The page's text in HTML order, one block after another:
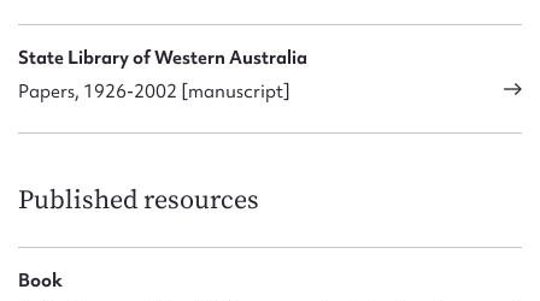
State Library of Western Australia
Papers, 1926-2002 [manuscript]
Published resources
Book